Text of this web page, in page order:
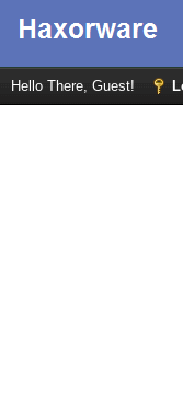
Hello There, Guest!